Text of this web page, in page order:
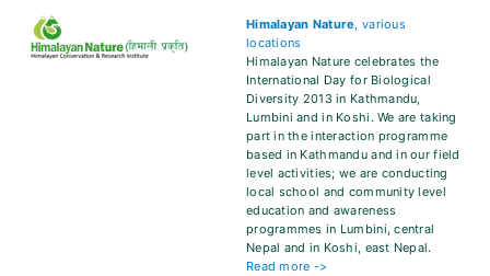
Himalayan Nature, various
locations
Himalayan Nature celebrates the
International Day for Biological
Diversity 2013 in Kathmandu,
Lumbini and in Koshi. We are taking
part in the interaction programme
based in Kathmandu and in our field
level activities; we are conducting
local school and community level
education and awareness
programmes in Lumbini, central
Nepal and in Koshi, east Nepal.
Read more ->